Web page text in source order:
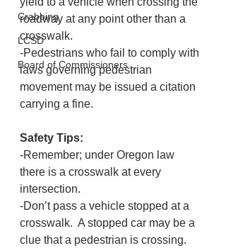
Crabbing
LCSD
Board of Commissioners
roadway at any point other than a
crosswalk.
-Pedestrians who fail to comply with
laws governing pedestrian
movement may be issued a citation
carrying a fine.
Safety Tips:
-Remember; under Oregon law
there is a crosswalk at every
intersection.
-Don’t pass a vehicle stopped at a
crosswalk.  A stopped car may be a
clue that a pedestrian is crossing.